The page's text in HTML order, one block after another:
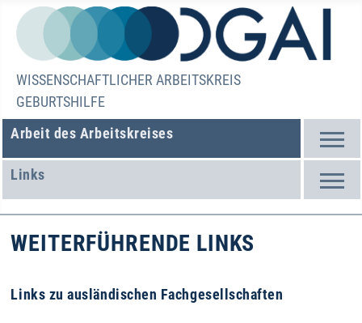
WISSENSCHAFTLICHER ARBEITSKREIS
GEBURTSHILFE
Arbeit des Arbeitskreises
Links
WEITERFÜHRENDE LINKS
Links zu ausländischen Fachgesellschaften